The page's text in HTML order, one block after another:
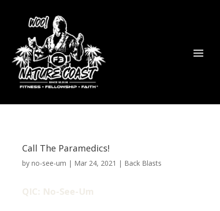
Call The Paramedics!
by no-see-um | Mar 24, 2021 | Back Blasts
QIC: No-See-Um